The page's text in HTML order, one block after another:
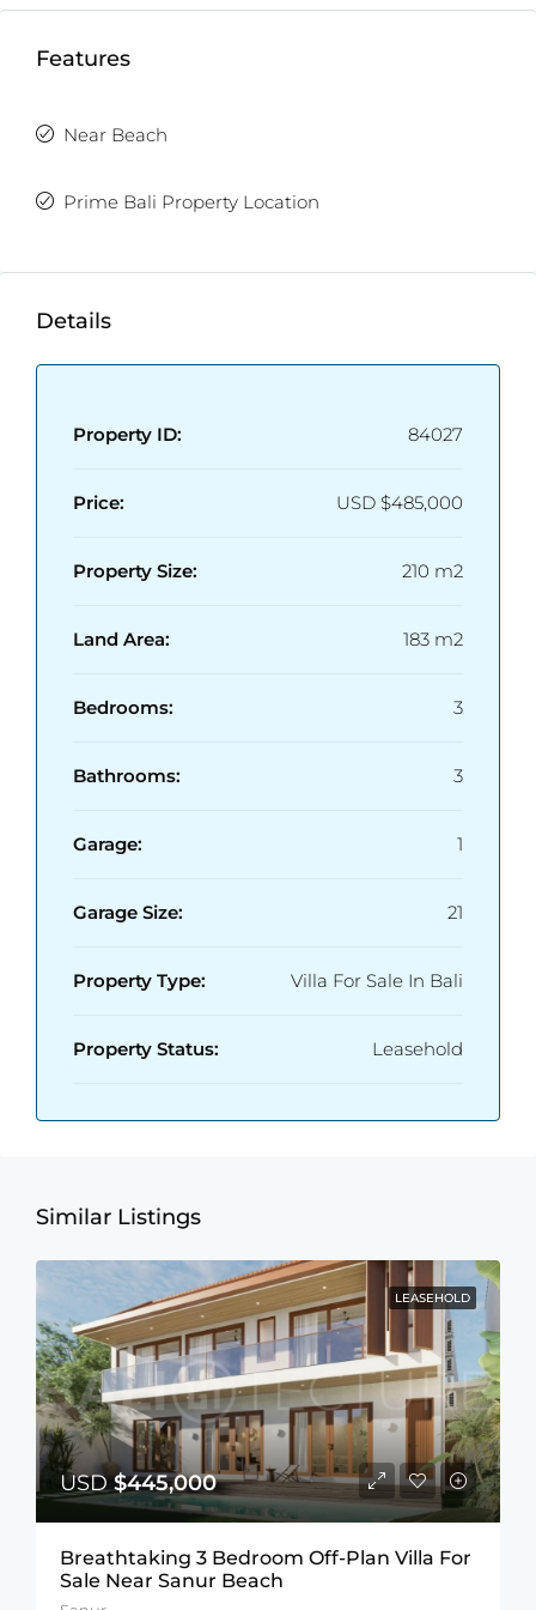
Features
Near Beach
Prime Bali Property Location
Details
Property ID: 84027
Price: USD $485,000
Property Size: 210 m2
Land Area: 183 m2
Bedrooms: 3
Bathrooms: 3
Garage: 1
Garage Size: 21
Property Type: Villa For Sale In Bali
Property Status: Leasehold
Similar Listings
LEASEHOLD
USD$445,000
Breathtaking 3 Bedroom Off-Plan Villa For
Sale Near Sanur Beach